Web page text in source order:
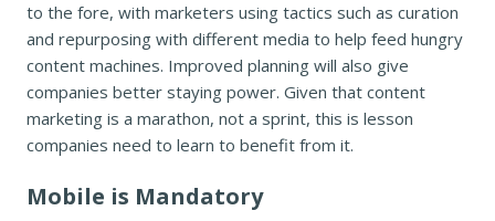
to the fore, with marketers using tactics such as curation
and repurposing with different media to help feed hungry
content machines. Improved planning will also give
companies better staying power. Given that content
marketing is a marathon, not a sprint, this is lesson
companies need to learn to benefit from it.
Mobile is Mandatory